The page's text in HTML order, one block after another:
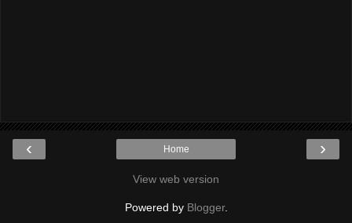
‹ ›
Home
View web version
Powered by Blogger.